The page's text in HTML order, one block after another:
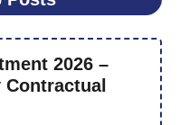
2026 –